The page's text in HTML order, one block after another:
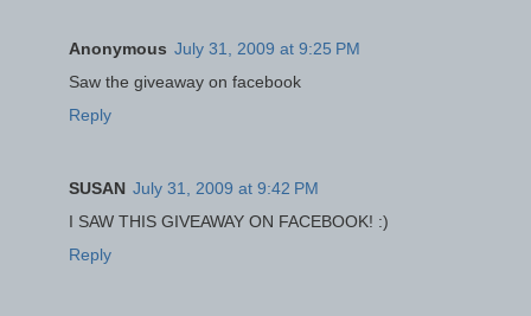
Anonymous July 31, 2009 at 9:25 PM
Saw the giveaway on facebook
Reply
SUSAN July 31, 2009 at 9:42 PM
I SAW THIS GIVEAWAY ON FACEBOOK! :)
Reply